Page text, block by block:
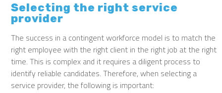
Selecting the right service
provider
The success in a contingent workforce model is to match the
right employee with the right client in the right job at the right
time. This is complex and it requires a diligent process to
identify reliable candidates. Therefore, when selecting a
service provider, the following is important: